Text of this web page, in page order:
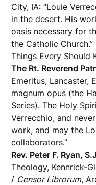
City, IA: “Louie
in the desert. His
oasis necessary for
the Catholic
Things Every Should
The Rt. Reverend
Emeritus, Lancaster,
magnum opus (the
Series). The Holy
Verrecchio, and
work, and may the
collaborators.”
Rev. Peter F. Ryan,
Theology, Kennrick-
/ Censor Librorum,